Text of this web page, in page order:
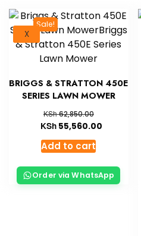
X
Sale!
BRIGGS & STRATTON 450E
SERIES LAWN MOWER
KSh62,850.00
KSh 55,560.00
Add to cart
Order via WhatsApp